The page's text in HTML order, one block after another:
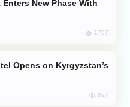
1797
897